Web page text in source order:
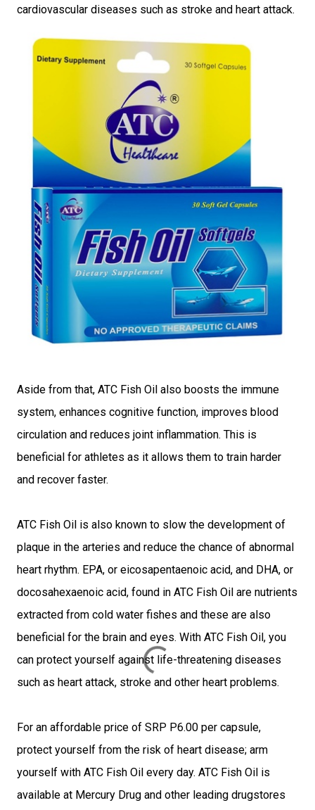
cardiovascular diseases such as stroke and heart attack.
Aside from that, ATC Fish Oil also boosts the immune
system, enhances cognitive function, improves blood
circulation and reduces joint inflammation. This is
beneficial for athletes as it allows them to train harder
and recover faster.
ATC Fish Oil is also known to slow the development of
plaque in the arteries and reduce the chance of abnormal
heart rhythm. EPA, or eicosapentaenoic acid, and DHA, or
docosahexaenoic acid, found in ATC Fish Oil are nutrients
extracted from cold water fishes and these are also
beneficial for the brain and eyes. With ATC Fish Oil, you
can protect yourself against life-threatening diseases
such as heart attack, stroke and other heart problems.
For an affordable price of SRP P6.00 per capsule,
protect yourself from the risk of heart disease; arm
yourself with ATC Fish Oil every day. ATC Fish Oil is
available at Mercury Drug and other leading drugstores